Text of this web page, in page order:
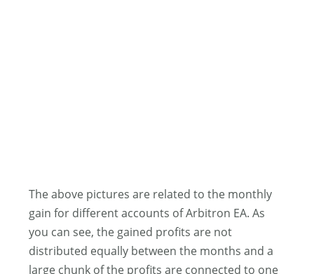
The above pictures are related to the monthly
gain for different accounts of Arbitron EA. As
you can see, the gained profits are not
distributed equally between the months and a
large chunk of the profits are connected to one